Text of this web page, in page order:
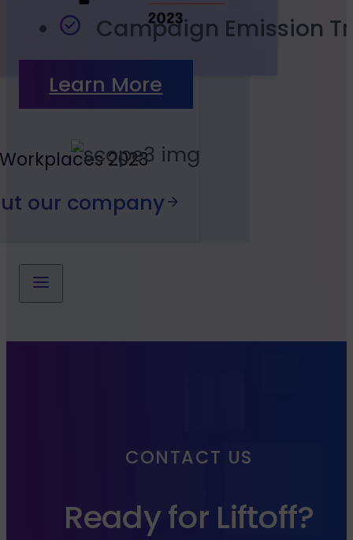
2023
our company
Campaign Emission
Learn More
CONTACT US
Ready for Liftoff?